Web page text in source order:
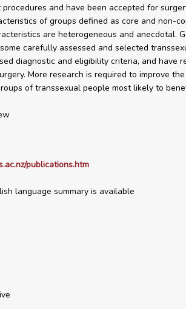
and have been accepted for
of groups defined as core and non-
are heterogeneous and anecdotal.
carefully assessed and selected
diagnostic and eligibility criteria, and have
More research is required to improve the
of transsexual people most likely to
publications.htm
language summary is available